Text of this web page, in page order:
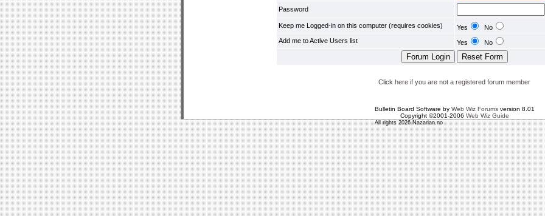
Password
Keep me Logged-in on this computer (requires cookies) Yes
No
Add me to Active Users list
Yes No
Click here if you are not a registered forum member
Bulletin Board Software by Web Wiz Forumsversion 8.01
Copyright ©2001-2006 Web Wiz Guide
All rights 2026 Nazarian.no